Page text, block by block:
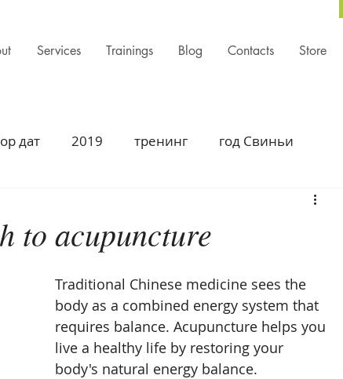
Services Trainings Blog Contacts Store
дат 2019 тренинг год Свиньи
Traditional Chinese Medicine
summer solstice fall season Lung season
to acupuncture
Traditional Chinese medicine sees the
body as a combined energy system that
requires balance. Acupuncture helps you
live a healthy life by restoring your
body's natural energy balance.